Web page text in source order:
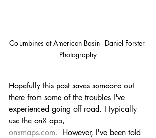
Columbines at American Basin - Daniel Forster
Photography
Hopefully this post saves someone out
there from some of the troubles I've
experienced going off road. I typically
use the onX app,
onxmaps.com. However, I've been told